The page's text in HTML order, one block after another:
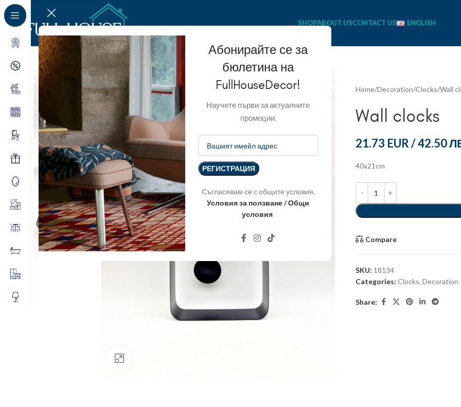
Абонирайте се за
бюлетина на
FullHouseDecor!
Научете първи за актуалните
промоции.
Съгласявам се с общите условия.
Условия за ползване / Общи
условия
SHOPABOUT USCONTACT US ENGLISH
Home Decoration Clocks Wall
Wall clocks
21.73 EUR/42.50
40x21cm
Compare
SKU: 18134
Categories: Clocks, Decoration
Share: